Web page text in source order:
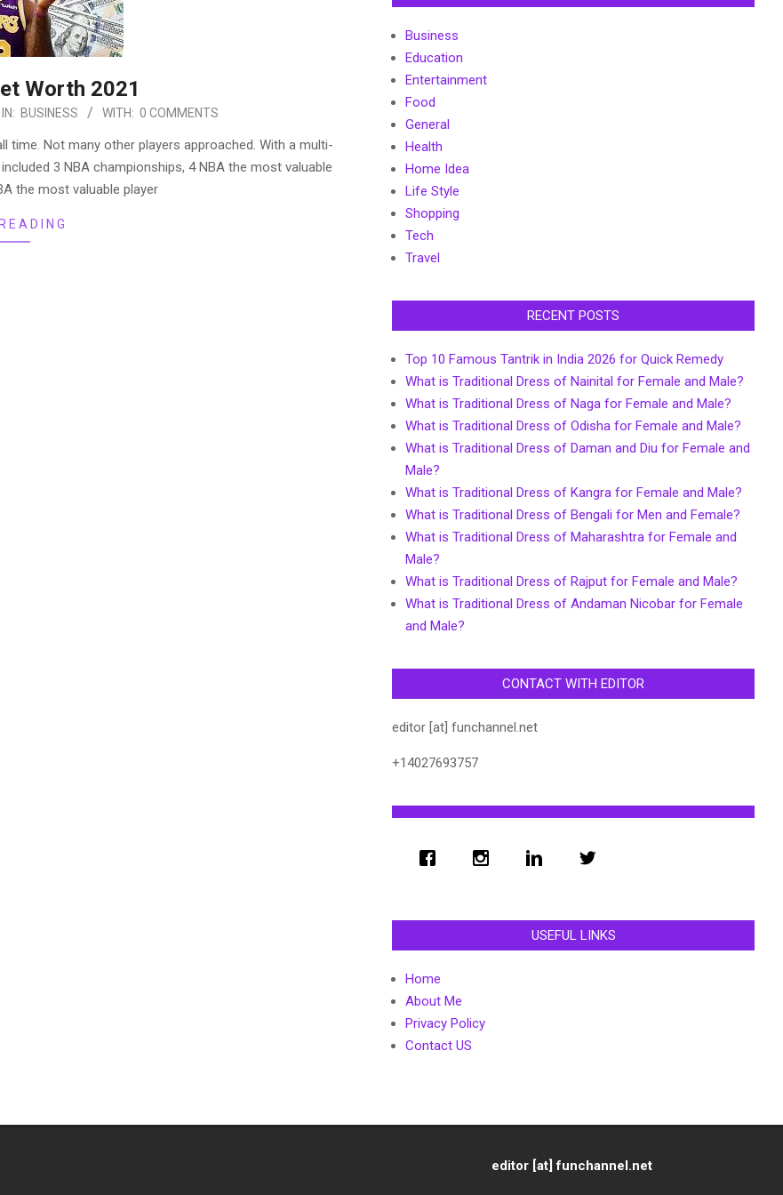
Worth 2021
IN: BUSINESS WITH: 0 COMMENTS
Not many other players approached. With a multi-
3 NBA championships, 4 NBA the most valuable
the most valuable player
Business
Education
Entertainment
Food
General
Health
Home Idea
Life Style
Shopping
Tech
Travel
RECENT POSTS
Top 10 Famous Tantrik in India 2026 for Quick Remedy
What is Traditional Dress of Nainital for Female and Male?
What is Traditional Dress of Naga for Female and Male?
What is Traditional Dress of Odisha for Female and Male?
What is Traditional Dress of Daman and Diu for Female and
Male?
What is Traditional Dress of Kangra for Female and Male?
What is Traditional Dress of Bengali for Men and Female?
What is Traditional Dress of Maharashtra for Female and
Male?
What is Traditional Dress of Rajput for Female and Male?
What is Traditional Dress of Andaman Nicobar for Female
and Male?
CONTACT WITH EDITOR
editor [at] funchannel.net
+14027693757
USEFUL LINKS
Home
About Me
Privacy Policy
Contact US
editor [at] funchannel.net